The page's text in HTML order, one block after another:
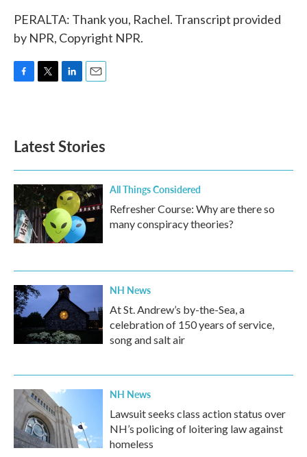
PERALTA: Thank you, Rachel. Transcript provided
by NPR, Copyright NPR.
o
k
e
d
n
Latest Stories
All Things Considered
Refresher Course: Why are there so
many conspiracy theories?
NH News
At St. Andrew’s by-the-Sea, a
celebration of 150 years of service,
song and salt air
NH News
Lawsuit seeks class action status over
NH’s policing of loitering law against
homeless